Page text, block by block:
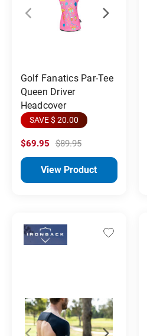
Golf Fanatics Par-Tee
Queen Driver
Headcover
SAVE $ 20.00
$69.95 $89.95
View Product